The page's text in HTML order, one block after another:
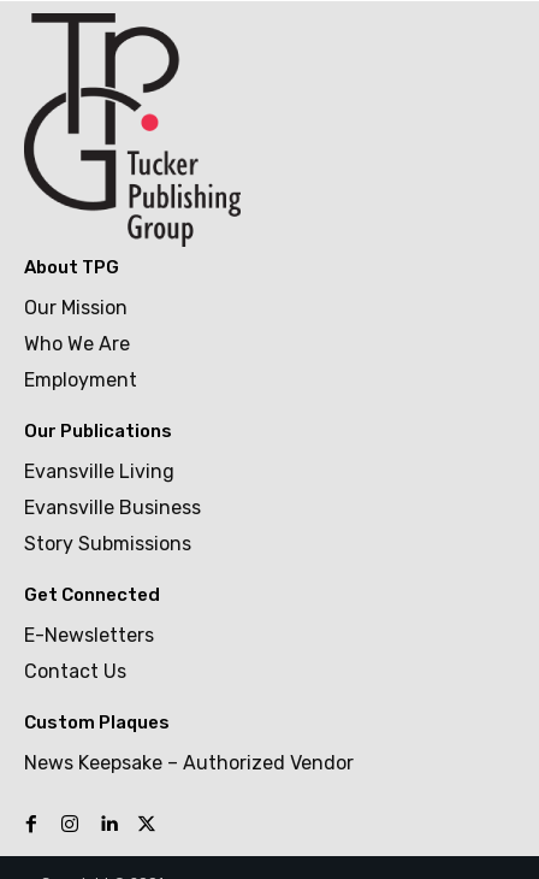
About TPG
Our Mission
Who We Are
Employment
Our Publications
Evansville Living
Evansville Business
Story Submissions
Get Connected
E-Newsletters
Contact Us
Custom Plaques
News Keepsake – Authorized Vendor